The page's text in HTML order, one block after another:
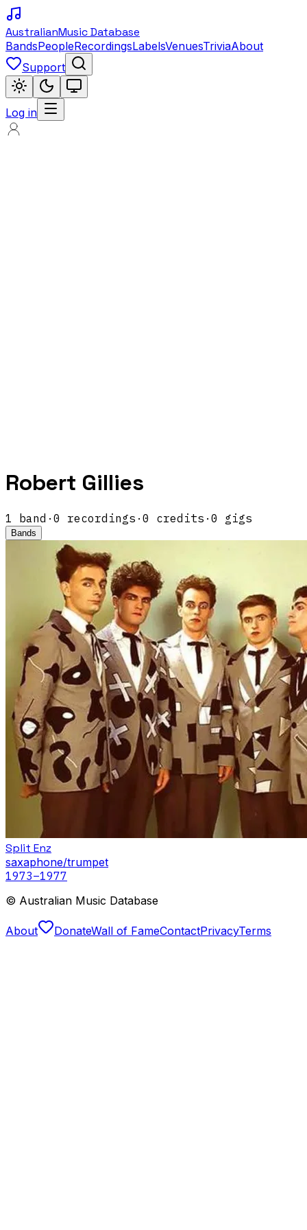
AustralianMusic Database
BandsPeopleRecordingsLabelsVenuesTriviaAbout
Support
Log in
Robert Gillies
1 band · 0 recordings · 0 credits · 0 gigs
Bands
Split Enz
saxaphone/trumpet
1973–1977
© Australian Music Database
About DonateWall of FameContactPrivacyTerms